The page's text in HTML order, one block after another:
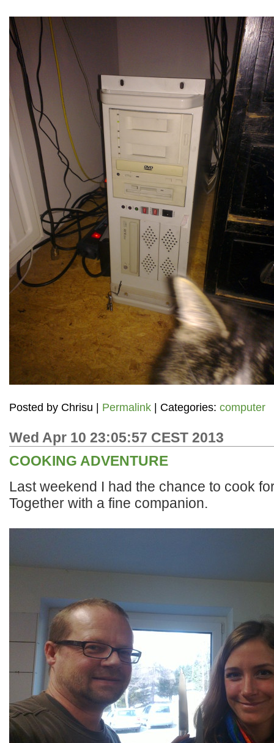
Posted by Chrisu Permalink | Categories: computer
Wed Apr 10 23:05:57 CEST 2013
COOKING ADVENTURE
Last weekend I had the chance to cook
Together with a fine companion.